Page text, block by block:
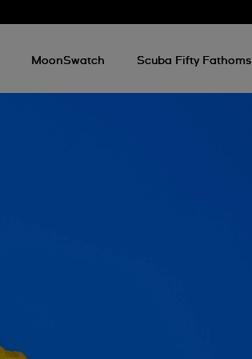
MoonSwatch Scuba Fifty Fathoms